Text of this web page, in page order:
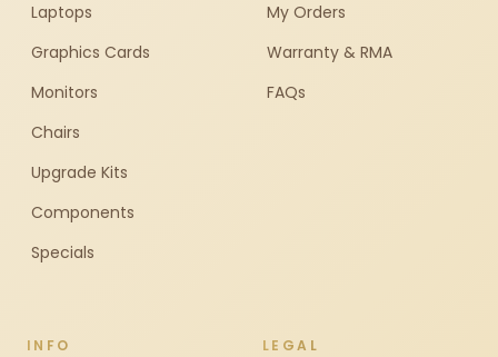
Laptops
Graphics Cards
Monitors
Chairs
Upgrade Kits
Components
Specials
My Orders
Warranty & RMA
FAQs
INFO LEGAL